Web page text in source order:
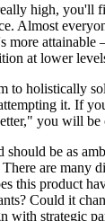
high, you'll
Almost
more
at lower
to holistically
it. If
you will be
be as
are many
this product
Could it
with strategic